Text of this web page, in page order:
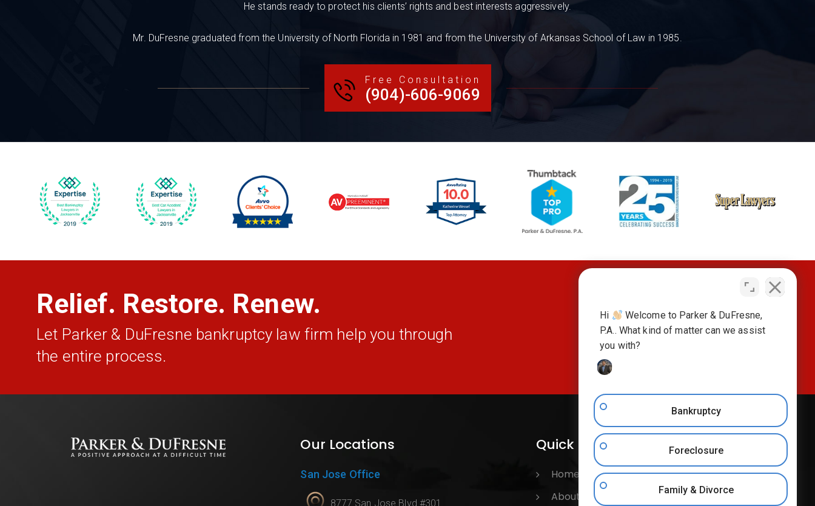
He stands ready to protect his clients’ rights and best interests aggressively.
Mr. DuFresne graduated from the University of North Florida in 1981 and from the University of Arkansas School of Law in 1985.
Free Consultation
(904)-606-9069
Relief. Restore. Renew.
Let Parker & DuFresne bankruptcy law firm help you through
the entire process.
CONTACT US TODAY
Our Locations
San Jose Office
8777 San Jose Blvd #301
Quick Links
Home
About Us
Follow Us
Facebook
Hi
Welcome to Parker & DuFresne,
P.A.. What kind of matter can we assist
you with?
Bankruptcy
Foreclosure
Family & Divorce